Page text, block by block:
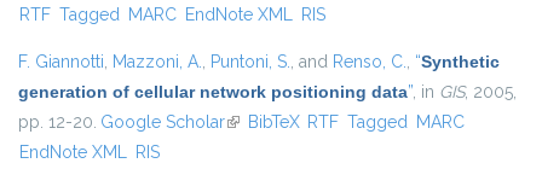
RTF Tagged MARC EndNote XML RIS
F. Giannotti, Mazzoni, A., Puntoni, S., and Renso, C., “Synthetic
generation of cellular network positioning data”, in GIS, 2005,
pp. 12-20. Google Scholar(link is external)
BibTeX RTF Tagged MARC
EndNote XML RIS